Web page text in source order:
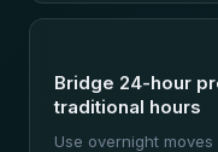
Bridge 24-hour
traditional hours
Use overnight